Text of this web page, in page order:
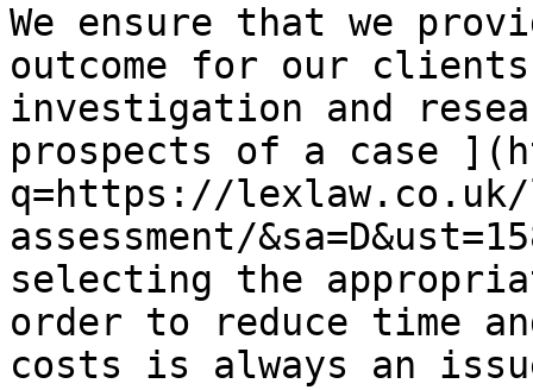
​We​ ensure that we
outcome for our
investigation and
prospects of a case
q=https://
assessment/
selecting the
order to reduce time
costs is always an